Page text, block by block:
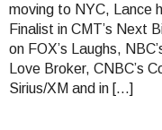
moving to NYC, Lance
Finalist in CMT’s Next
on FOX’s Laughs,
Love Broker, CNBC’s
Sirius/XM and in […]